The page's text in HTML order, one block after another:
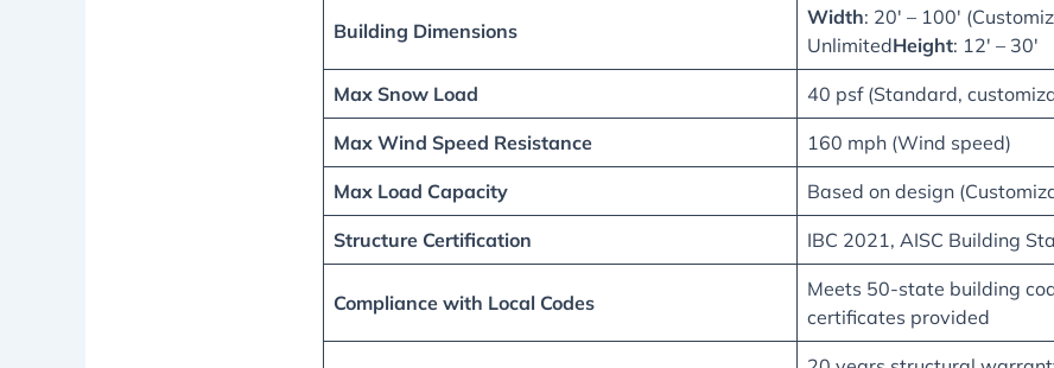
Building Dimensions
Width: 20′ – 100′
UnlimitedHeight: 12′ – 30′
Max Snow Load 40 psf (Standard,
Max Wind Speed Resistance 160 mph (Wind speed)
Max Load Capacity Based on design
Structure Certification IBC 2021, AISC Building
Compliance with Local Codes
Meets 50-state building
certificates provided